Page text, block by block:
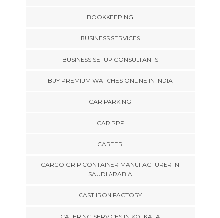
BOOKKEEPING
BUSINESS SERVICES
BUSINESS SETUP CONSULTANTS
BUY PREMIUM WATCHES ONLINE IN INDIA
CAR PARKING
CAR PPF
CAREER
CARGO GRIP CONTAINER MANUFACTURER IN
SAUDI ARABIA
CAST IRON FACTORY
CATERING SERVICES IN KOLKATA